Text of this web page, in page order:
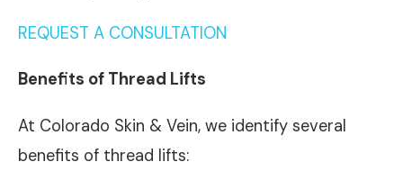
REQUEST A CONSULTATION
Benefits of Thread Lifts
At Colorado Skin & Vein, we identify several
benefits of thread lifts: